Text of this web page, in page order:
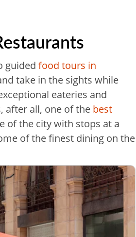
guided food tours in
take in the sights while
eateries and
after all, one of the best
of the city with stops at a
of the finest dining on the